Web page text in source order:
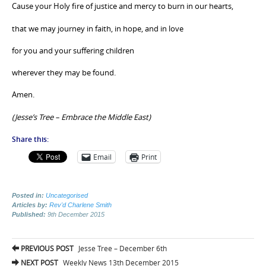
Cause your Holy fire of justice and mercy to burn in our hearts,
that we may journey in faith, in hope, and in love
for you and your suffering children
wherever they may be found.
Amen.
(Jesse’s Tree – Embrace the Middle East)
Share this:
Email Print
Posted in: Uncategorised
Articles by: Rev'd Charlene Smith
Published: 9th December 2015
Post
PREVIOUS POST Jesse Tree – December 6th
NEXT POST Weekly News 13th December 2015